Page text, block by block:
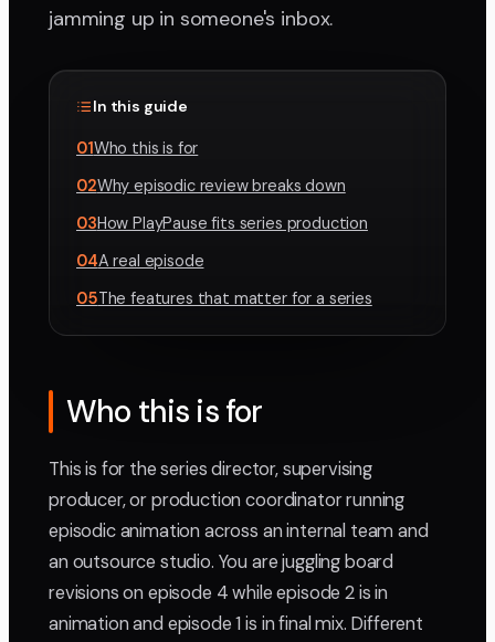
jamming up in someone's inbox.
In this guide
01Who this is for
02Why episodic review breaks down
03How PlayPause fits series production
04A real episode
05The features that matter for a series
Who this is for
This is for the series director, supervising
producer, or production coordinator running
episodic animation across an internal team and
an outsource studio. You are juggling board
revisions on episode 4 while episode 2 is in
animation and episode 1 is in final mix. Different